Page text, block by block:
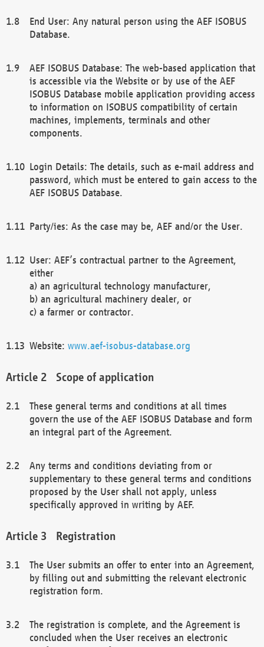
End User: Any natural person using the AEF ISOBUS
Database.
AEF ISOBUS Database: The web-based application that
is accessible via the Website or by use of the AEF
ISOBUS Database mobile application providing access
to information on ISOBUS compatibility of certain
machines, implements, terminals and other
components.
Login Details: The details, such as e-mail address and
password, which must be entered to gain access to the
AEF ISOBUS Database.
Party/ies: As the case may be, AEF and/or the User.
User: AEF’s contractual partner to the Agreement,
either
a) an agricultural technology manufacturer,
b) an agricultural machinery dealer, or
c) a farmer or contractor.
Website: www.aef-isobus-database.org
Scope of application
These general terms and conditions at all times
govern the use of the AEF ISOBUS Database and form
an integral part of the Agreement.
Any terms and conditions deviating from or
supplementary to these general terms and conditions
proposed by the User shall not apply, unless
specifically approved in writing by AEF.
Registration
The User submits an offer to enter into an Agreement,
by filling out and submitting the relevant electronic
registration form.
The registration is complete, and the Agreement is
concluded when the User receives an electronic